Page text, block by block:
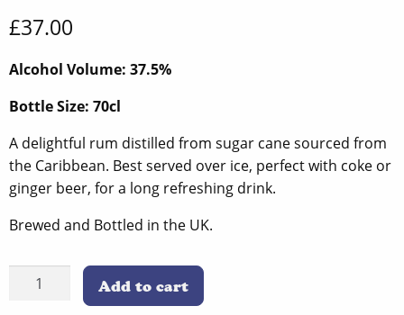
£37.00
Alcohol Volume: 37.5%
Bottle Size: 70cl
A delightful rum distilled from sugar cane sourced from
the Caribbean. Best served over ice, perfect with coke or
ginger beer, for a long refreshing drink.
Brewed and Bottled in the UK.
Spiced
Add to cart